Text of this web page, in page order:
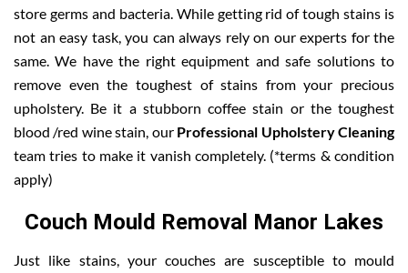
store germs and bacteria. While getting rid of tough stains is
not an easy task, you can always rely on our experts for the
same. We have the right equipment and safe solutions to
remove even the toughest of stains from your precious
upholstery. Be it a stubborn coffee stain or the toughest
blood /red wine stain, our Professional Upholstery Cleaning
team tries to make it vanish completely. (*terms & condition
apply)
Couch Mould Removal Manor Lakes
Just like stains, your couches are susceptible to mould